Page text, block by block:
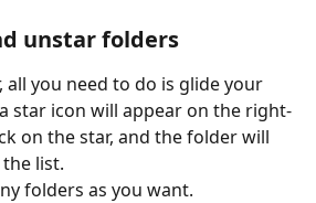
unstar folders
all you need to do is glide your
star icon will appear on the right-
on the star, and the folder will
list.
folders as you want.